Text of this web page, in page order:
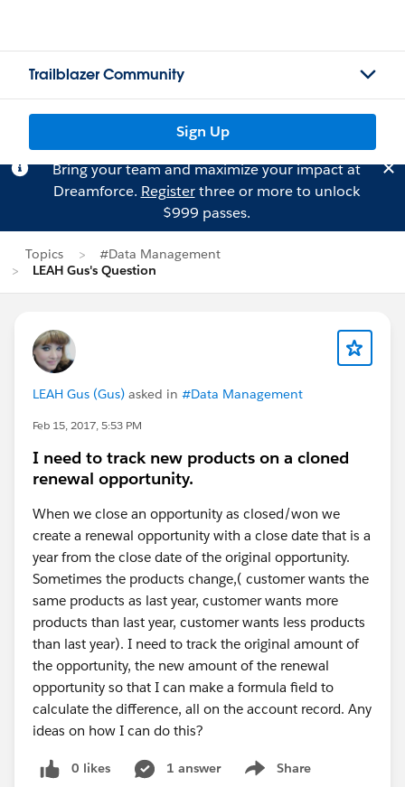
Trailblazer Community
Sign Up
Bring your team and maximize your impact at
Dreamforce. Registerthree or more to unlock
$999 passes.
Topics
#Data Management
LEAH Gus's Question
LEAH Gus (Gus) asked in #Data Management
Feb 15, 2017, 5:53 PM
I need to track new products on a cloned
renewal opportunity.
When we close an opportunity as closed/won we
create a renewal opportunity with a close date that is a
year from the close date of the original opportunity.
Sometimes the products change,( customer wants the
same products as last year, customer wants more
products than last year, customer wants less products
than last year). I need to track the original amount of
the opportunity, the new amount of the renewal
opportunity so that I can make a formula field to
calculate the difference, all on the account record. Any
ideas on how I can do this?
0 likes 1 answer Share
Show menu